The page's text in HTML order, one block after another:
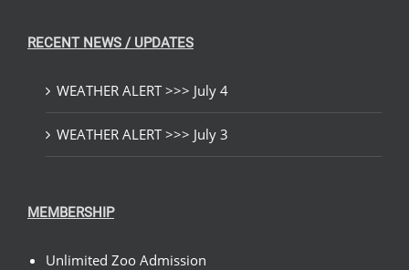
RECENT NEWS / UPDATES
WEATHER ALERT >>> July 4
WEATHER ALERT >>> July 3
MEMBERSHIP
Unlimited Zoo Admission